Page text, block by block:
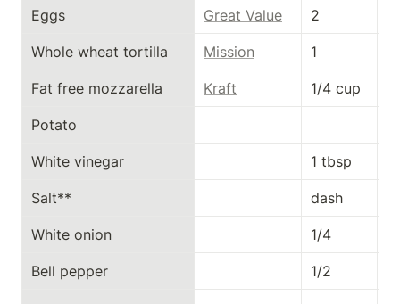
Eggs Great Value 2
Whole wheat tortilla Mission 1
Fat free mozzarella Kraft 1/4 cup
Potato
White vinegar 1 tbsp
Salt** dash
White onion 1/4
Bell pepper 1/2